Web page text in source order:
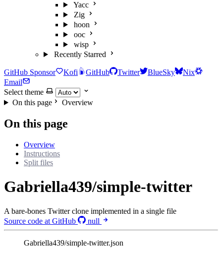
Yacc
Zig
hoon
ooc
wisp
Recently Starred
GitHub Sponsor Kofi GitHub Twitter BlueSky
Nix
Email
Select theme
On this page
Overview
On this page
Overview
Instructions
Split files
Gabriella439/simple-twitter
A bare-bones Twitter clone implemented in a single file
Source code at GitHub
null
Gabriella439/simple-twitter.json